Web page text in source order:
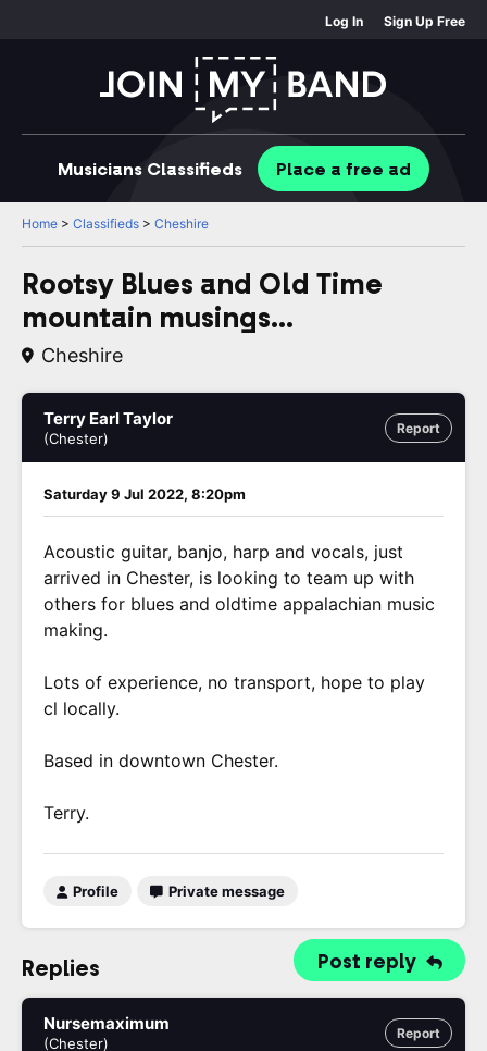
Log In Sign Up Free
Musicians Classifieds Place a free ad
Home > Classifieds > Cheshire
Rootsy Blues and Old Time
mountain musings...
Cheshire
Report
Terry Earl Taylor
(Chester)
Saturday 9 Jul 2022, 8:20pm
Acoustic guitar, banjo, harp and vocals, just
arrived in Chester, is looking to team up with
others for blues and oldtime appalachian music
making.
Lots of experience, no transport, hope to play
cl locally.
Based in downtown Chester.
Terry.
Profile Private message
Post reply
Replies
Report
Nursemaximum
(Chester)